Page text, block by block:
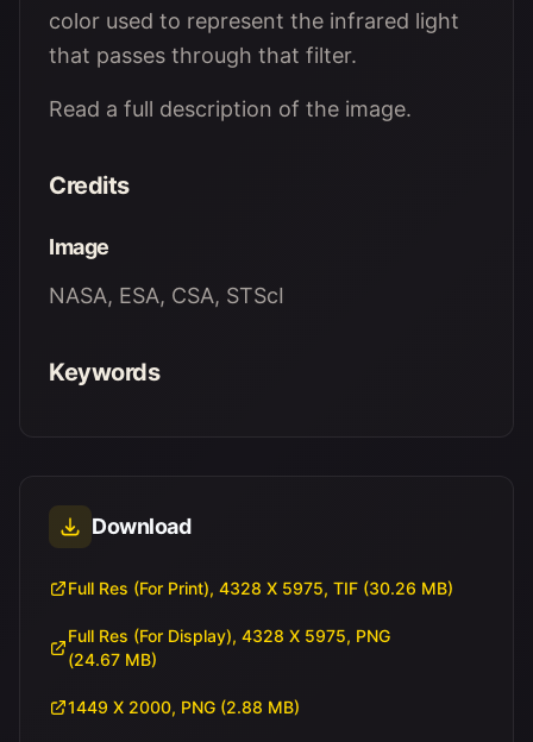
color used to represent the infrared light
that passes through that filter.
Read a full description of the image.
Credits
Image
NASA, ESA, CSA, STScI
Keywords
Download
Full Res (For Print), 4328 X 5975, TIF (30.26 MB)
Full Res (For Display), 4328 X 5975, PNG
(24.67 MB)
1449 X 2000, PNG (2.88 MB)